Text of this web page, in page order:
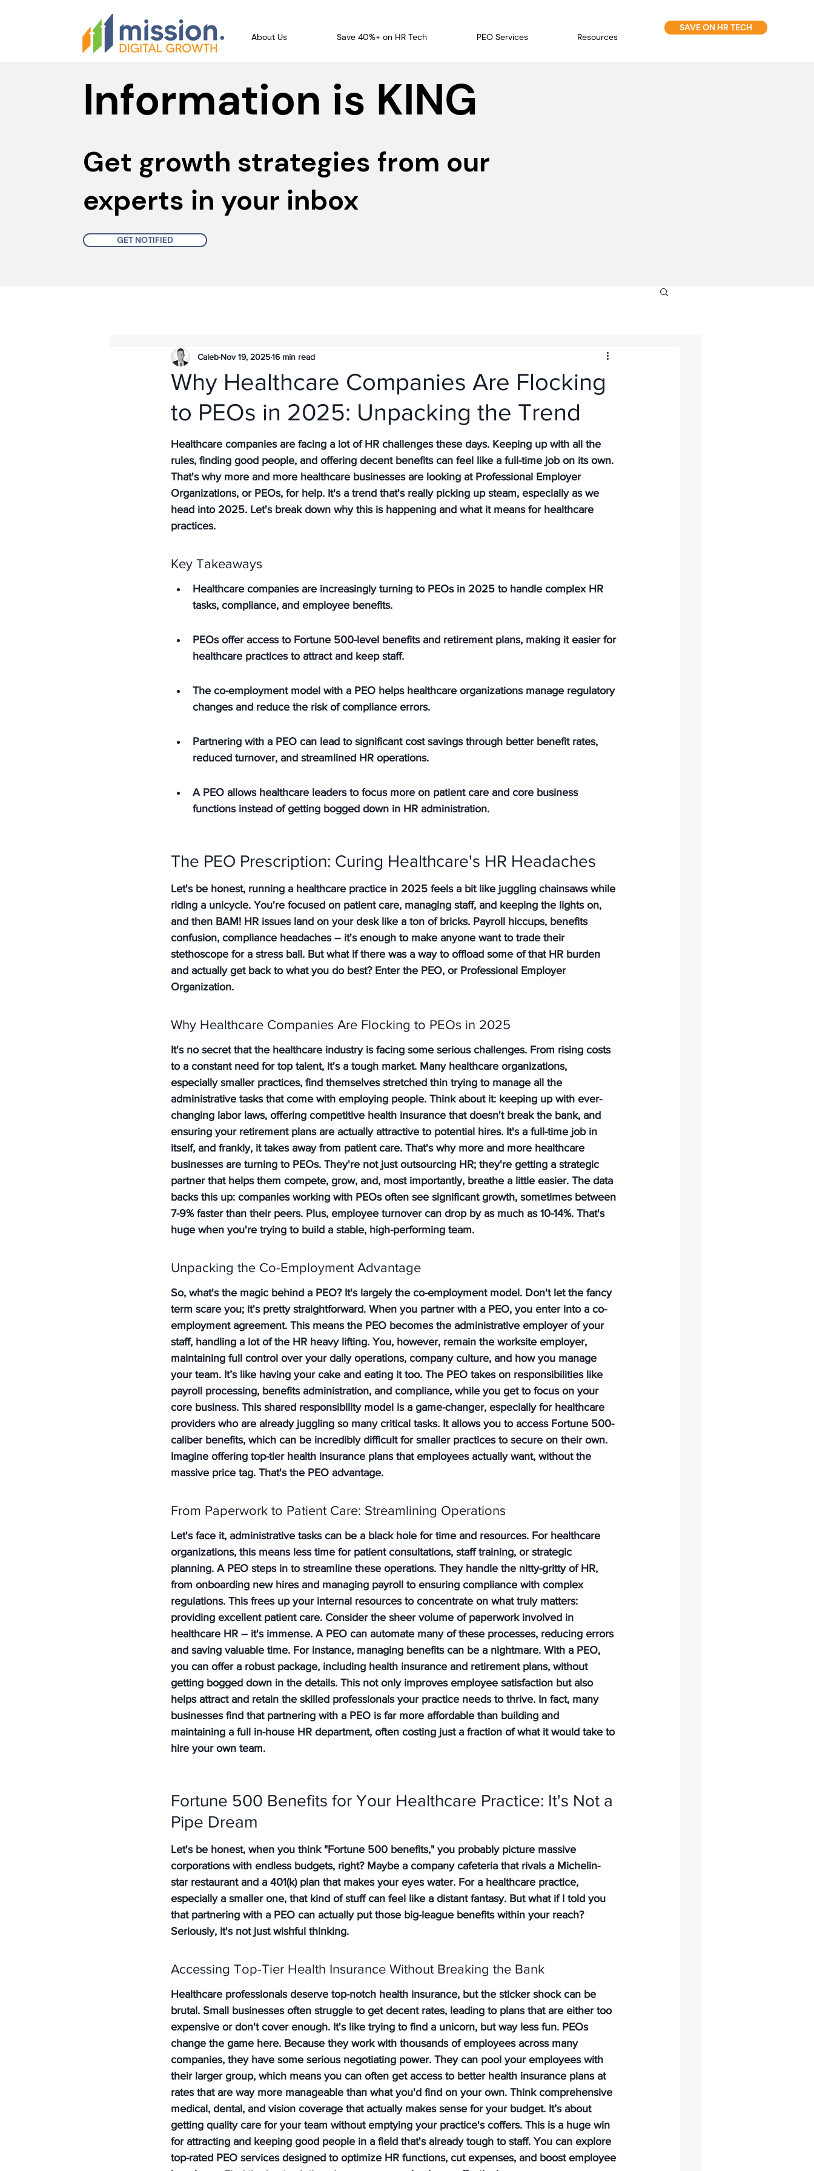
About Us Save 40%+ on HR Tech PEO Services Resources
SAVE ON HR TECH
Information is KING
Get growth strategies from our
experts in your inbox
GET NOTIFIED
Why Healthcare Companies Are Flocking
to PEOs in 2025: Unpacking the Trend
Caleb Nov 19, 202516 min read
Healthcare companies are facing a lot of HR challenges these days. Keeping up with all the
rules, finding good people, and offering decent benefits can feel like a full-time job on its own.
That's why more and more healthcare businesses are looking at Professional Employer
Organizations, or PEOs, for help. It's a trend that's really picking up steam, especially as we
head into 2025. Let's break down why this is happening and what it means for healthcare
practices.
Key Takeaways
Healthcare companies are increasingly turning to PEOs in 2025 to handle complex HR
tasks, compliance, and employee benefits.
PEOs offer access to Fortune 500-level benefits and retirement plans, making it easier for
healthcare practices to attract and keep staff.
The co-employment model with a PEO helps healthcare organizations manage regulatory
changes and reduce the risk of compliance errors.
Partnering with a PEO can lead to significant cost savings through better benefit rates,
reduced turnover, and streamlined HR operations.
A PEO allows healthcare leaders to focus more on patient care and core business
functions instead of getting bogged down in HR administration.
The PEO Prescription: Curing Healthcare's HR Headaches
Let's be honest, running a healthcare practice in 2025 feels a bit like juggling chainsaws while
riding a unicycle. You're focused on patient care, managing staff, and keeping the lights on,
and then BAM! HR issues land on your desk like a ton of bricks. Payroll hiccups, benefits
confusion, compliance headaches – it's enough to make anyone want to trade their
stethoscope for a stress ball. But what if there was a way to offload some of that HR burden
and actually get back to what you do best? Enter the PEO, or Professional Employer
Organization.
Why Healthcare Companies Are Flocking to PEOs in 2025
It's no secret that the healthcare industry is facing some serious challenges. From rising costs
to a constant need for top talent, it's a tough market. Many healthcare organizations,
especially smaller practices, find themselves stretched thin trying to manage all the
administrative tasks that come with employing people. Think about it: keeping up with ever-
changing labor laws, offering competitive health insurance that doesn't break the bank, and
ensuring your retirement plans are actually attractive to potential hires. It's a full-time job in
itself, and frankly, it takes away from patient care. That's why more and more healthcare
businesses are turning to PEOs. They're not just outsourcing HR; they're getting a strategic
partner that helps them compete, grow, and, most importantly, breathe a little easier. The data
backs this up: companies working with PEOs often see significant growth, sometimes between
7-9% faster than their peers. Plus, employee turnover can drop by as much as 10-14%. That's
huge when you're trying to build a stable, high-performing team.
Unpacking the Co-Employment Advantage
So, what's the magic behind a PEO? It's largely the co-employment model. Don't let the fancy
term scare you; it's pretty straightforward. When you partner with a PEO, you enter into a co-
employment agreement. This means the PEO becomes the administrative employer of your
staff, handling a lot of the HR heavy lifting. You, however, remain the worksite employer,
maintaining full control over your daily operations, company culture, and how you manage
your team. It’s like having your cake and eating it too. The PEO takes on responsibilities like
payroll processing, benefits administration, and compliance, while you get to focus on your
core business. This shared responsibility model is a game-changer, especially for healthcare
providers who are already juggling so many critical tasks. It allows you to access Fortune 500-
caliber benefits, which can be incredibly difficult for smaller practices to secure on their own.
Imagine offering top-tier health insurance plans that employees actually want, without the
massive price tag. That's the PEO advantage.
From Paperwork to Patient Care: Streamlining Operations
Let's face it, administrative tasks can be a black hole for time and resources. For healthcare
organizations, this means less time for patient consultations, staff training, or strategic
planning. A PEO steps in to streamline these operations. They handle the nitty-gritty of HR,
from onboarding new hires and managing payroll to ensuring compliance with complex
regulations. This frees up your internal resources to concentrate on what truly matters:
providing excellent patient care. Consider the sheer volume of paperwork involved in
healthcare HR – it's immense. A PEO can automate many of these processes, reducing errors
and saving valuable time. For instance, managing benefits can be a nightmare. With a PEO,
you can offer a robust package, including health insurance and retirement plans, without
getting bogged down in the details. This not only improves employee satisfaction but also
helps attract and retain the skilled professionals your practice needs to thrive. In fact, many
businesses find that partnering with a PEO is far more affordable than building and
maintaining a full in-house HR department, often costing just a fraction of what it would take to
hire your own team.
Fortune 500 Benefits for Your Healthcare Practice: It's Not a
Pipe Dream
Let's be honest, when you think "Fortune 500 benefits," you probably picture massive
corporations with endless budgets, right? Maybe a company cafeteria that rivals a Michelin-
star restaurant and a 401(k) plan that makes your eyes water. For a healthcare practice,
especially a smaller one, that kind of stuff can feel like a distant fantasy. But what if I told you
that partnering with a PEO can actually put those big-league benefits within your reach?
Seriously, it's not just wishful thinking.
Accessing Top-Tier Health Insurance Without Breaking the Bank
Healthcare professionals deserve top-notch health insurance, but the sticker shock can be
brutal. Small businesses often struggle to get decent rates, leading to plans that are either too
expensive or don't cover enough. It's like trying to find a unicorn, but way less fun. PEOs
change the game here. Because they work with thousands of employees across many
companies, they have some serious negotiating power. They can pool your employees with
their larger group, which means you can often get access to better health insurance plans at
rates that are way more manageable than what you'd find on your own. Think comprehensive
medical, dental, and vision coverage that actually makes sense for your budget. It’s about
getting quality care for your team without emptying your practice's coffers. This is a huge win
for attracting and keeping good people in a field that's already tough to staff. You can explore
top-rated PEO services designed to optimize HR functions, cut expenses, and boost employee